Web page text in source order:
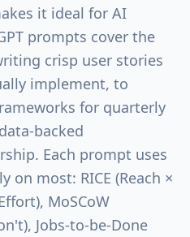
it ideal for AI
prompts cover the
crisp user stories
implement, to
for quarterly
backed
Each prompt uses
on most: RICE (Reach ×
MoSCoW
Jobs-to-be-Done